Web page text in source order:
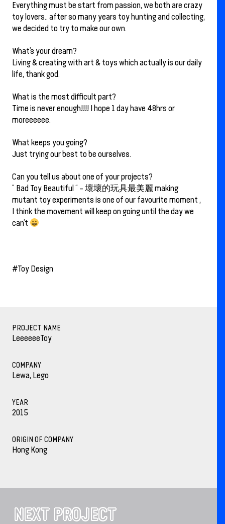
Everything must be start from passion, we both are crazy
toy lovers.. after so many years toy hunting and collecting,
we decided to try to make our own.
What’s your dream?
Living & creating with art & toys which actually is our daily
life, thank god.
What is the most difficult part?
Time is never enough!!!! I hope 1 day have 48hrs or
moreeeeee.
What keeps you going?
Just trying our best to be ourselves.
Can you tell us about one of your projects?
“ Bad Toy Beautiful “ – 壞壞的玩具最美麗 making
mutant toy experiments is one of our favourite moment ,
I think the movement will keep on going until the day we
can’t
#Toy Design
PROJECT NAME
LeeeeeeToy
COMPANY
Lewa, Lego
YEAR
2015
ORIGIN OF COMPANY
Hong Kong
NEXT PROJECT